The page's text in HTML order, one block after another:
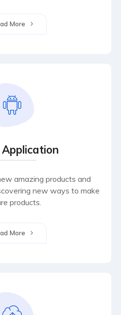
More
Application
amazing products and
new ways to make
products.
More